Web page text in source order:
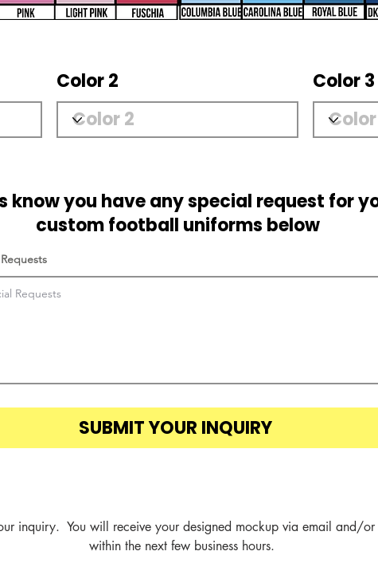
Color 2 Color 3
know you have any special request for
custom football uniforms below
SUBMIT YOUR INQUIRY
inquiry.  You will receive your designed mockup via email and/or
within the next few business hours.